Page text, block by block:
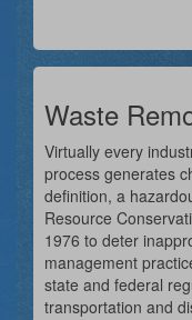
Waste
Virtually every
process generates
definition, a
Resource
1976 to deter
management
state and federal
transportation and